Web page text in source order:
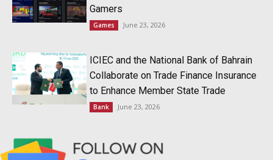
Gamers
Games June 23, 2026
ICIEC and the National Bank of Bahrain
Collaborate on Trade Finance Insurance
to Enhance Member State Trade
Bank June 23, 2026